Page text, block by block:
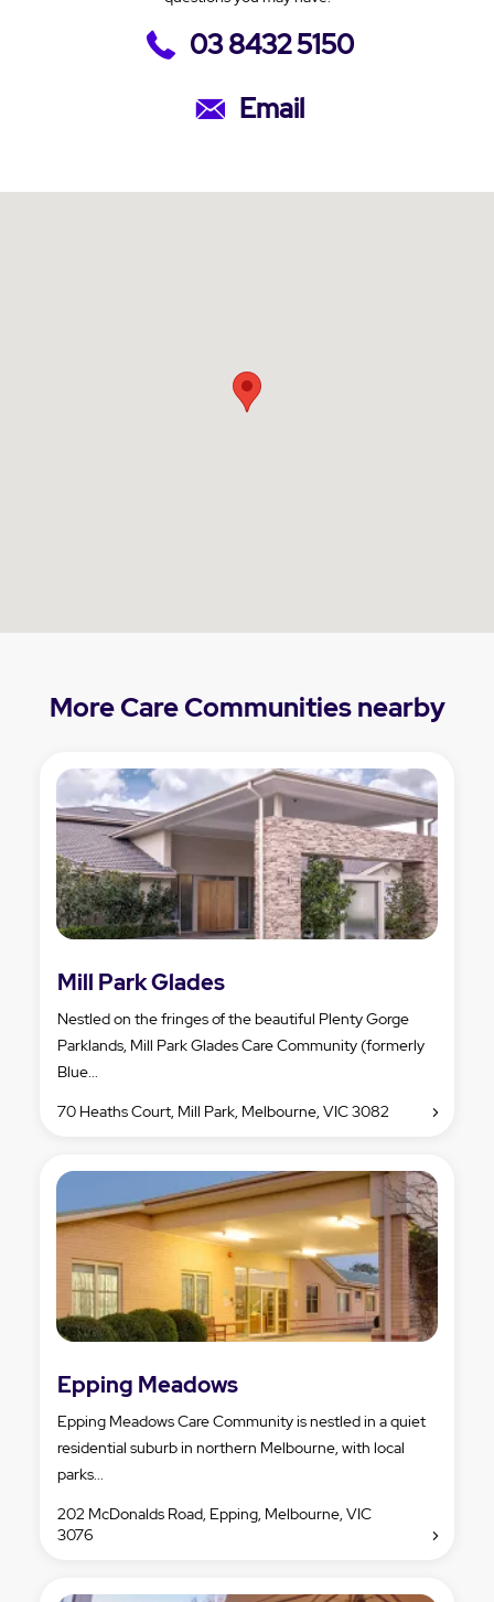
03 8432 5150
Email
More Care Communities nearby
Mill Park Glades
Nestled on the fringes of the beautiful Plenty Gorge
Parklands, Mill Park Glades Care Community (formerly
Blue...
70 Heaths Court, Mill Park, Melbourne, VIC 3082
Epping Meadows
Epping Meadows Care Community is nestled in a quiet
residential suburb in northern Melbourne, with local
parks...
202 McDonalds Road, Epping, Melbourne, VIC
3076